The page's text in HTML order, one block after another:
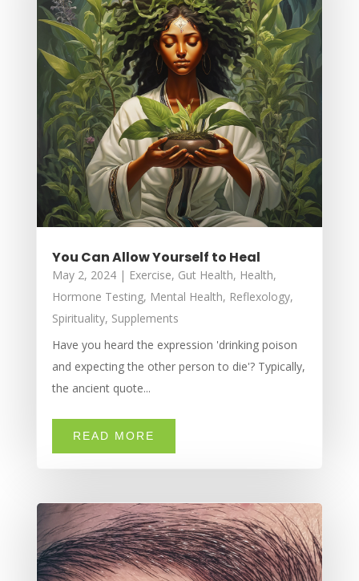
You Can Allow Yourself to Heal
May 2, 2024| Exercise, Gut Health, Health,
Hormone Testing, Mental Health, Reflexology,
Spirituality, Supplements
Have you heard the expression 'drinking poison
and expecting the other person to die'? Typically,
the ancient quote...
READ MORE